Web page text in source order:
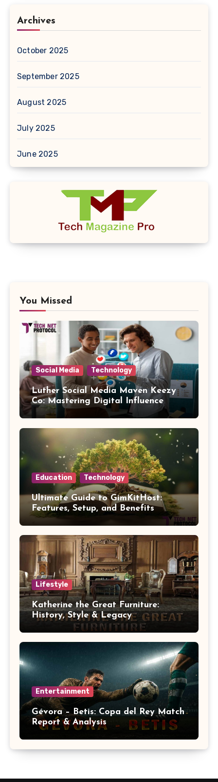
Archives
October 2025
September 2025
August 2025
July 2025
June 2025
You Missed
Social Media Technology
Luther Social Media Maven Keezy
Co: Mastering Digital Influence
Education Technology
Ultimate Guide to GimKitHost:
Features, Setup, and Benefits
Lifestyle
Katherine the Great Furniture:
History, Style & Legacy
Entertainment
Gévora – Betis: Copa del Rey Match
Report & Analysis